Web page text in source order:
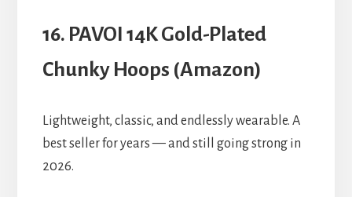
16. PAVOI 14K Gold-Plated
Chunky Hoops (Amazon)
Lightweight, classic, and endlessly wearable. A
best seller for years — and still going strong in
2026.